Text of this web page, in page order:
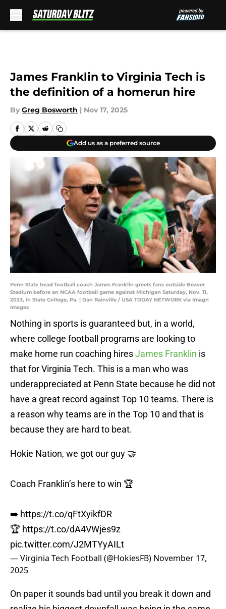
James Franklin to Virginia Tech is
the definition of a homerun hire
By Greg Bosworth | Nov 17, 2025
Add us as a preferred source
Penn State head football coach James Franklin greets fans outside Beaver
Stadium before an NCAA football game against Michigan Saturday, Nov. 11,
2023, in State College, Pa. | Dan Rainville / USA TODAY NETWORK via Imagn
Images
Nothing in sports is guaranteed but, in a world,
where college football programs are looking to
make home run coaching hiresJames Franklin is
that for Virginia Tech. This is a man who was
underappreciated at Penn State because he did not
have a great record against Top 10 teams. There is
a reason why teams are in the Top 10 and that is
because they are hard to beat.
Hokie Nation, we got our guy 🤝
Coach Franklin’s here to win 🏆
➡️ https://t.co/qFtXyikfDR
🏆 https://t.co/dA4VWjes9z
pic.twitter.com/J2MTYyAILt
— Virginia Tech Football (@HokiesFB) November 17,
2025
On paper it sounds bad until you break it down and